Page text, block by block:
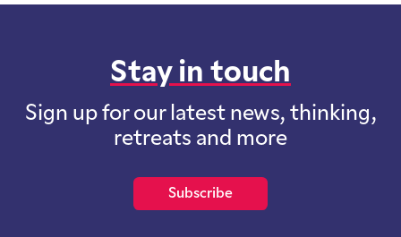
Stay in touch
Sign up for our latest news, thinking,
retreats and more
Subscribe